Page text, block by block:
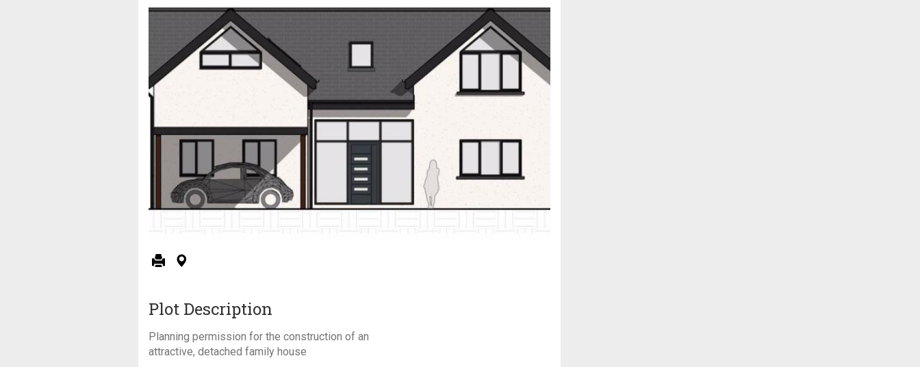
Plot Description
Planning permission for the construction of an
attractive, detached family house